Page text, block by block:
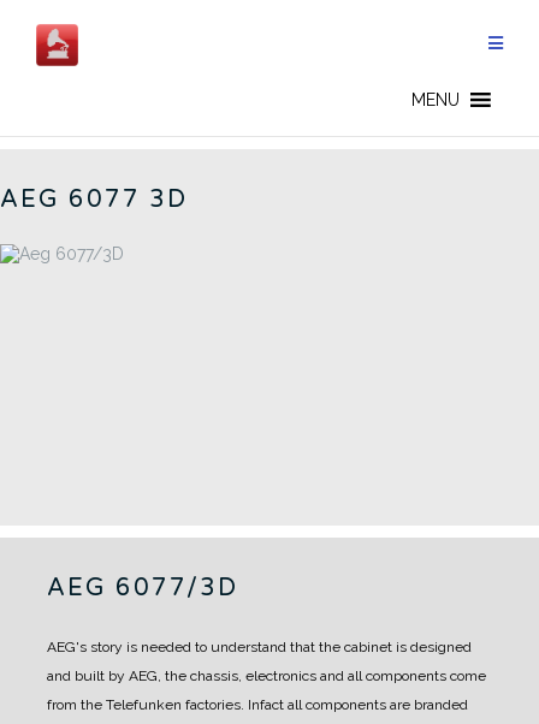
contenu
MENU
AEG 6077 3D
AEG 6077/3D
AEG's story is needed to understand that the cabinet is designed
and built by AEG, the chassis, electronics and all components come
from the Telefunken factories. Infact all components are branded